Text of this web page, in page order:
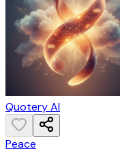
Quotery AI
Peace